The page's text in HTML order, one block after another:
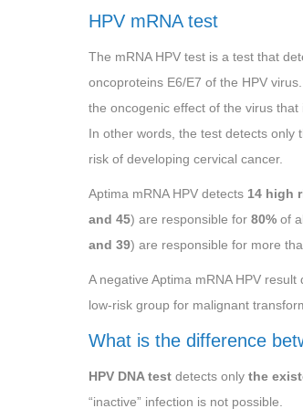
HPV mRNA test
The mRNA HPV test is a test that
oncoproteins E6/E7 of the HPV
the oncogenic effect of the virus that
In other words, the test detects only
risk of developing cervical cancer.
Aptima mRNA HPV detects 14 high
and 45) are responsible for 80% of
and 39) are responsible for more
A negative Aptima mRNA HPV
low-risk group for malignant
What is the difference
HPV DNA test detects only the
“inactive” infection is not possible.